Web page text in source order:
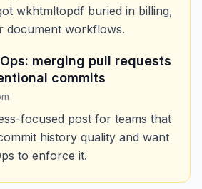
wkhtmltopdf buried in billing,
document workflows.
merging pull requests
commits
focused post for teams that
history quality and want
to enforce it.